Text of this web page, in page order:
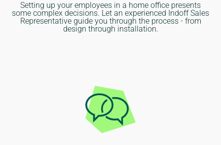
Setting up your employees in a home office presents
some complex decisions. Let an experienced Indoff Sales
Representative guide you through the process - from
design through installation.